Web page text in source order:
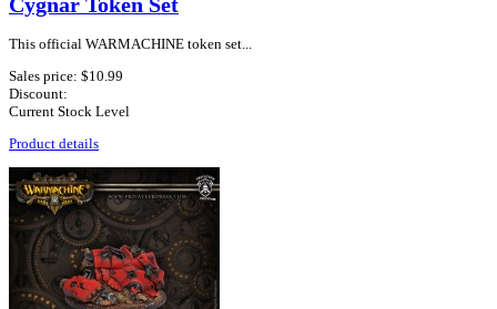
Cygnar Token Set
This official WARMACHINE token set...
Sales price: $10.99
Discount:
Current Stock Level
Product details